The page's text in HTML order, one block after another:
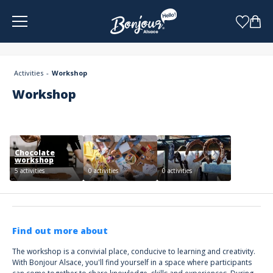
Activities Workshop
Workshop
Chocolate
workshop
5 activities 0 activities 0 activities
Find out more about
The workshop is a convivial place, conducive to learning and creativity.
With Bonjour Alsace, you'll find yourself in a space where participants